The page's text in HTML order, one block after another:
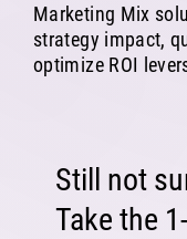
Marketing Mix
strategy impact,
optimize ROI
Still not
Take the